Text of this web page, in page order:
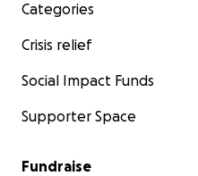
Categories
Crisis relief
Social Impact Funds
Supporter Space
Fundraise